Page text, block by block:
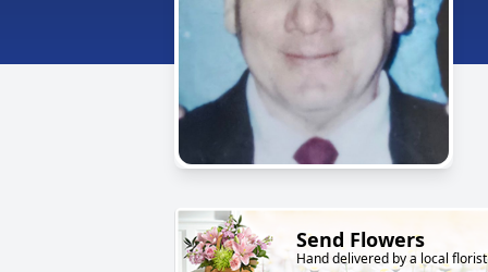
Send Flowers
Hand delivered by a local florist